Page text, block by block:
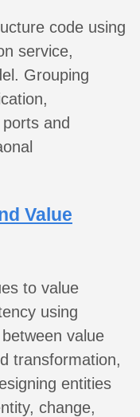
code using
service,
Grouping
and
Value
to value
using
value
transformation,
entities
change,